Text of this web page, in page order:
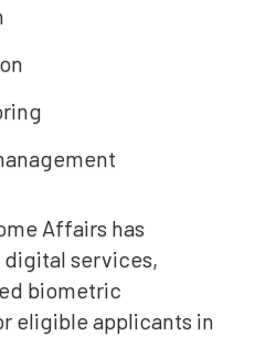
Affairs has
services,
biometric
eligible applicants in